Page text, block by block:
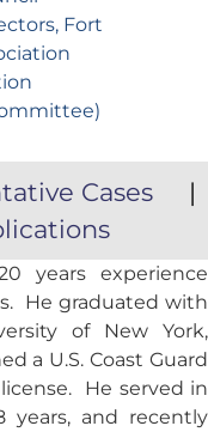
Fort
Cases |
years experience
He graduated with
of New York,
a U.S. Coast Guard
He served in
years, and recently